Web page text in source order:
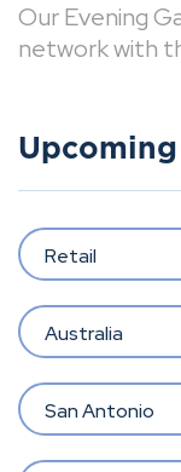
Our Evening
network with
Retail
Australia
San Antonio